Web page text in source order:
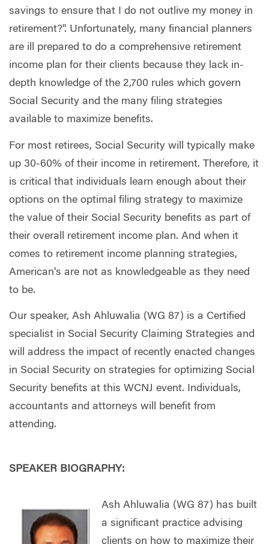
savings to ensure that I do not outlive my money in
retirement?". Unfortunately, many financial planners
are ill prepared to do a comprehensive retirement
income plan for their clients because they lack in-
depth knowledge of the 2,700 rules which govern
Social Security and the many filing strategies
available to maximize benefits.
For most retirees, Social Security will typically make
up 30-60% of their income in retirement. Therefore, it
is critical that individuals learn enough about their
options on the optimal filing strategy to maximize
the value of their Social Security benefits as part of
their overall retirement income plan. And when it
comes to retirement income planning strategies,
American's are not as knowledgeable as they need
to be.
Our speaker, Ash Ahluwalia (WG 87) is a Certified
specialist in Social Security Claiming Strategies and
will address the impact of recently enacted changes
in Social Security on strategies for optimizing Social
Security benefits at this WCNJ event. Individuals,
accountants and attorneys will benefit from
attending.
SPEAKER BIOGRAPHY:
Ash Ahluwalia (WG 87) has built
a significant practice advising
clients on how to maximize their